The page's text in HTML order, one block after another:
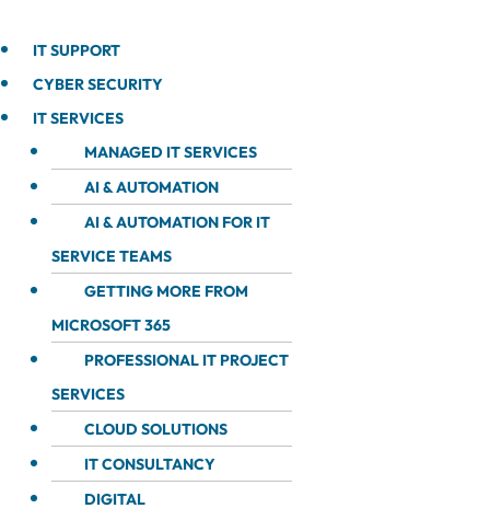
IT SUPPORT
CYBER SECURITY
IT SERVICES
MANAGED IT SERVICES
AI & AUTOMATION
AI & AUTOMATION FOR IT
SERVICE TEAMS
GETTING MORE FROM
MICROSOFT 365
PROFESSIONAL IT PROJECT
SERVICES
CLOUD SOLUTIONS
IT CONSULTANCY
DIGITAL